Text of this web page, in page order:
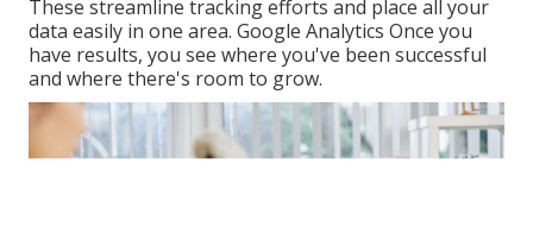
These streamline tracking efforts and place all your
data easily in one area. Google Analytics Once you
have results, you see where you've been successful
and where there's room to grow.